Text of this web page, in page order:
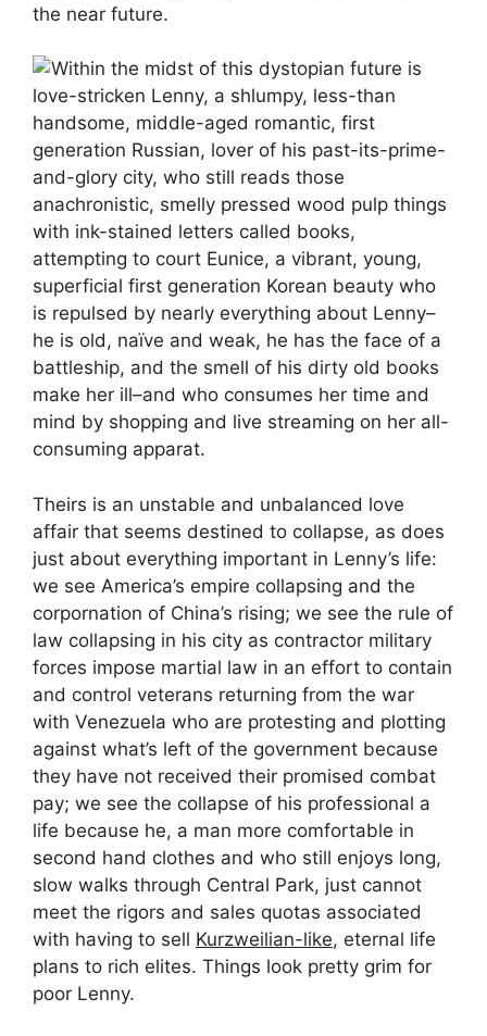
the near future.
Within the midst of this dystopian future is
love-stricken Lenny, a shlumpy, less-than
handsome, middle-aged romantic, first
generation Russian, lover of his past-its-prime-
and-glory city, who still reads those
anachronistic, smelly pressed wood pulp things
with ink-stained letters called books,
attempting to court Eunice, a vibrant, young,
superficial first generation Korean beauty who
is repulsed by nearly everything about Lenny–
he is old, naïve and weak, he has the face of a
battleship, and the smell of his dirty old books
make her ill–and who consumes her time and
mind by shopping and live streaming on her all-
consuming apparat.
Theirs is an unstable and unbalanced love
affair that seems destined to collapse, as does
just about everything important in Lenny’s life:
we see America’s empire collapsing and the
corpornation of China’s rising; we see the rule of
law collapsing in his city as contractor military
forces impose martial law in an effort to contain
and control veterans returning from the war
with Venezuela who are protesting and plotting
against what’s left of the government because
they have not received their promised combat
pay; we see the collapse of his professional a
life because he, a man more comfortable in
second hand clothes and who still enjoys long,
slow walks through Central Park, just cannot
meet the rigors and sales quotas associated
with having to sell Kurzweilian-like, eternal life
plans to rich elites. Things look pretty grim for
poor Lenny.